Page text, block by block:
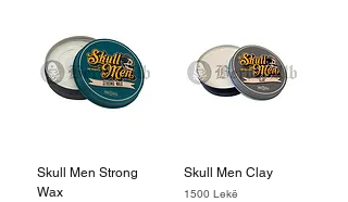
Skull Men Strong
Wax
Skull Men Clay
Price
1500 Lekë